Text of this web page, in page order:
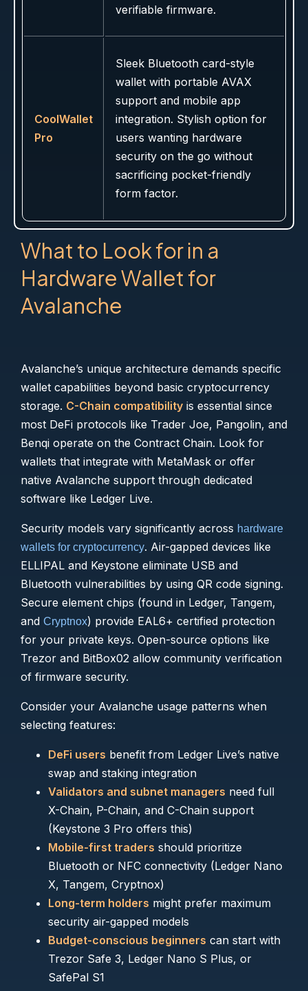
verifiable firmware.
CoolWallet
Pro
Sleek Bluetooth card-style
wallet with portable AVAX
support and mobile app
integration. Stylish option for
users wanting hardware
security on the go without
sacrificing pocket-friendly
form factor.
What to Look for in a
Hardware Wallet for
Avalanche
Avalanche’s unique architecture demands specific
wallet capabilities beyond basic cryptocurrency
storage. C-Chain compatibility is essential since
most DeFi protocols like Trader Joe, Pangolin, and
Benqi operate on the Contract Chain. Look for
wallets that integrate with MetaMask or offer
native Avalanche support through dedicated
software like Ledger Live.
Security models vary significantly across hardware
wallets for cryptocurrency. Air-gapped devices like
ELLIPAL and Keystone eliminate USB and
Bluetooth vulnerabilities by using QR code signing.
Secure element chips (found in Ledger, Tangem,
and Cryptnox) provide EAL6+ certified protection
for your private keys. Open-source options like
Trezor and BitBox02 allow community verification
of firmware security.
Consider your Avalanche usage patterns when
selecting features:
DeFi users benefit from Ledger Live’s native
swap and staking integration
Validators and subnet managers need full
X-Chain, P-Chain, and C-Chain support
(Keystone 3 Pro offers this)
Mobile-first traders should prioritize
Bluetooth or NFC connectivity (Ledger Nano
X, Tangem, Cryptnox)
Long-term holders might prefer maximum
security air-gapped models
Budget-conscious beginners can start with
Trezor Safe 3, Ledger Nano S Plus, or
SafePal S1